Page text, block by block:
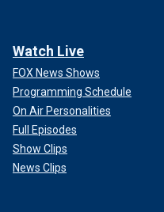
Watch Live
FOX News Shows
Programming Schedule
On Air Personalities
Full Episodes
Show Clips
News Clips